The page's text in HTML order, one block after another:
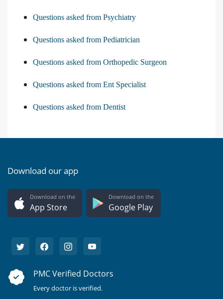
Questions asked from Psychiatry
Questions asked from Pediatrician
Questions asked from Orthopedic Surgeon
Questions asked from Ent Specialist
Questions asked from Dentist
Download our app
Download on the
App Store
Download on the
Google Play
PMC Verified Doctors
Every doctor is verified.